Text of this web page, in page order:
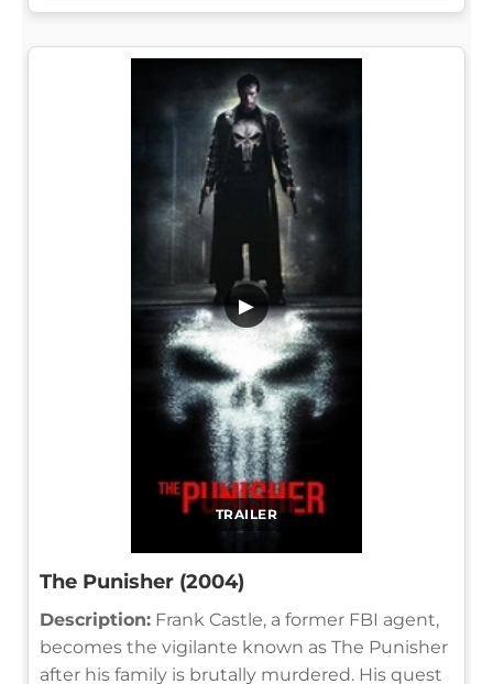
TRAILER
▶
The Punisher (2004)
Description: Frank Castle, a former FBI agent,
becomes the vigilante known as The Punisher
after his family is brutally murdered. His quest